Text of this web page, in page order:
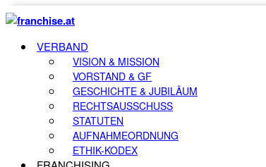
VERBAND
VISION & MISSION
VORSTAND & GF
GESCHICHTE & JUBILÄUM
RECHTSAUSSCHUSS
STATUTEN
AUFNAHMEORDNUNG
ETHIK-KODEX